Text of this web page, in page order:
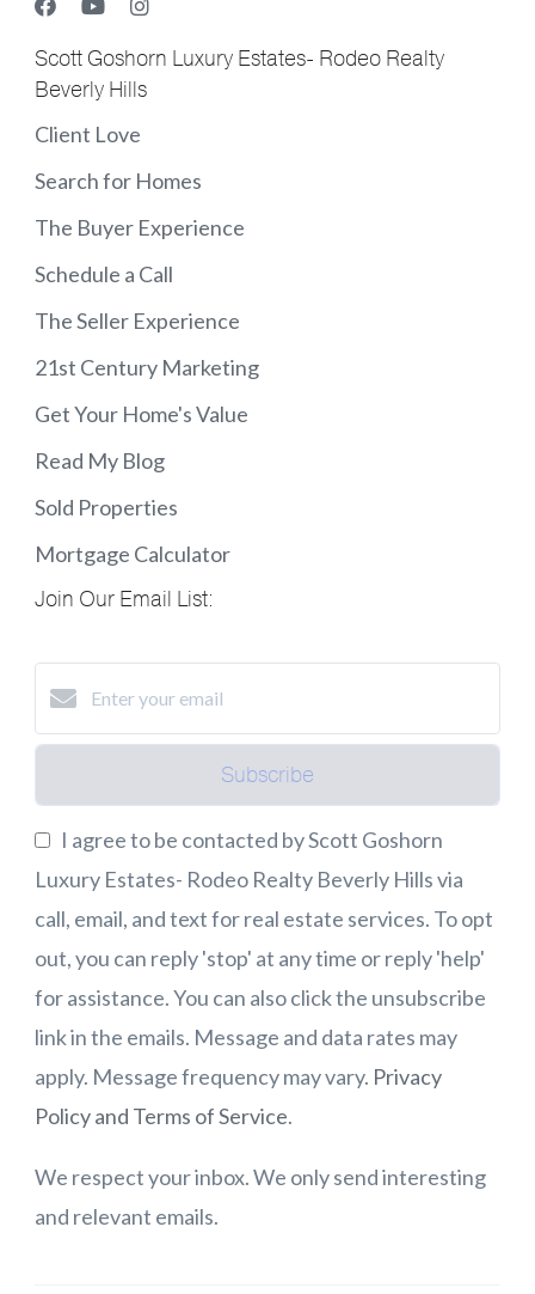
Scott Goshorn Luxury Estates- Rodeo Realty
Beverly Hills
Client Love
Search for Homes
The Buyer Experience
Schedule a Call
The Seller Experience
21st Century Marketing
Get Your Home's Value
Read My Blog
Sold Properties
Mortgage Calculator
Join Our Email List:
Subscribe
I agree to be contacted by Scott Goshorn
Luxury Estates- Rodeo Realty Beverly Hills via
call, email, and text for real estate services. To opt
out, you can reply 'stop' at any time or reply 'help'
for assistance. You can also click the unsubscribe
link in the emails. Message and data rates may
apply. Message frequency may vary. Privacy
Policy and Terms of Service.
We respect your inbox. We only send interesting
and relevant emails.